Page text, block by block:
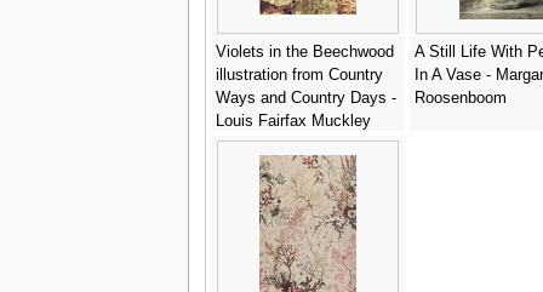
Violets in the Beechwood
illustration from Country
Ways and Country Days -
Louis Fairfax Muckley
A Still Life With
In A Vase -
Roosenboom